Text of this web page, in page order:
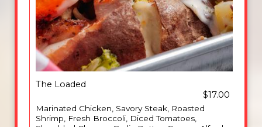
The Loaded
$17.00
Marinated Chicken, Savory Steak, Roasted
Shrimp, Fresh Broccoli, Diced Tomatoes,